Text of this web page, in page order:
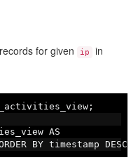
for given ip
in
;
AS
BY timestamp DESC